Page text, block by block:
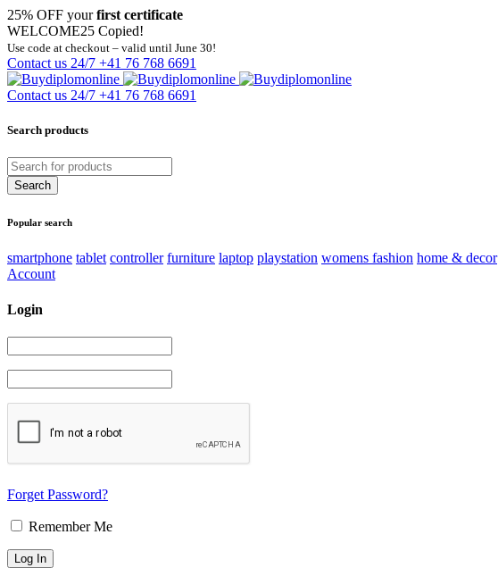
25% OFF yourfirst certificate
WELCOME25 Copied!
Use code at checkout – valid until June 30!
Contact us 24/7 +41 76 768 6691
Contact us 24/7 +41 76 768 6691
Search products
Popular search
smartphone tablet controller furniture laptop playstation womens fashion home & decor
Account
Login
Forget Password?
Remember Me